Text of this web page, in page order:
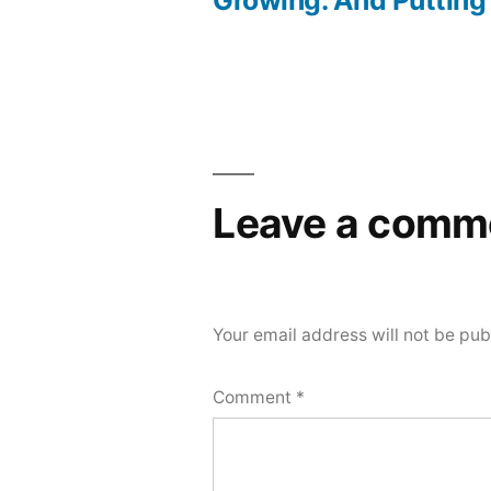
Leave a
Your email address will not be
Comment *